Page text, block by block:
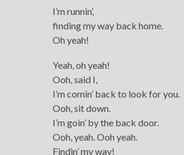
I’m runnin’,
finding my way back home.
Oh yeah!
Yeah, oh yeah!
Ooh, said I,
I’m comin’ back to look for you.
Ooh, sit down.
I’m goin’ by the back door.
Ooh, yeah. Ooh yeah.
Findin’ my way!